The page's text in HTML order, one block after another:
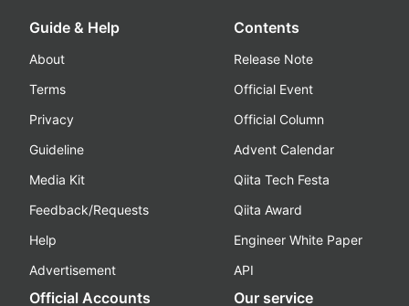
Guide & Help
About
Terms
Privacy
Guideline
Media Kit
Feedback/Requests
Help
Advertisement
Contents
Release Note
Official Event
Official Column
Advent Calendar
Qiita Tech Festa
Qiita Award
Engineer White Paper
API
Official Accounts Our service